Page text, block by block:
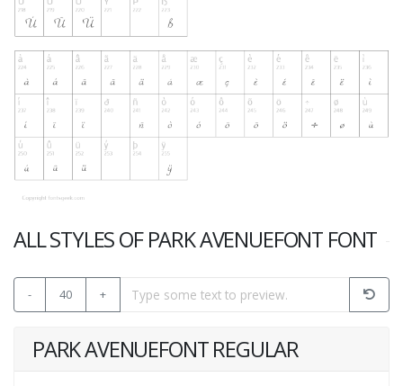
ALL STYLES OF PARK AVENUEFONT FONT
- 40 +
PARK AVENUEFONT REGULAR